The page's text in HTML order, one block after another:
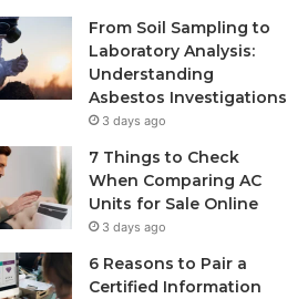
From Soil Sampling to
Laboratory Analysis:
Understanding
Asbestos Investigations
3 days ago
7 Things to Check
When Comparing AC
Units for Sale Online
3 days ago
6 Reasons to Pair a
Certified Information